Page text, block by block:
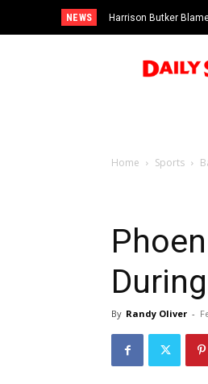
NEWS Harrison Butker
Home Sports
By Randy Oliver -